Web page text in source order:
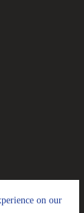
on our